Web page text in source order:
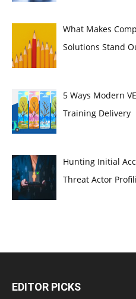
What Makes
Solutions Stand
5 Ways Modern
Training Delivery
Hunting Initial
Threat Actor
EDITOR PICKS